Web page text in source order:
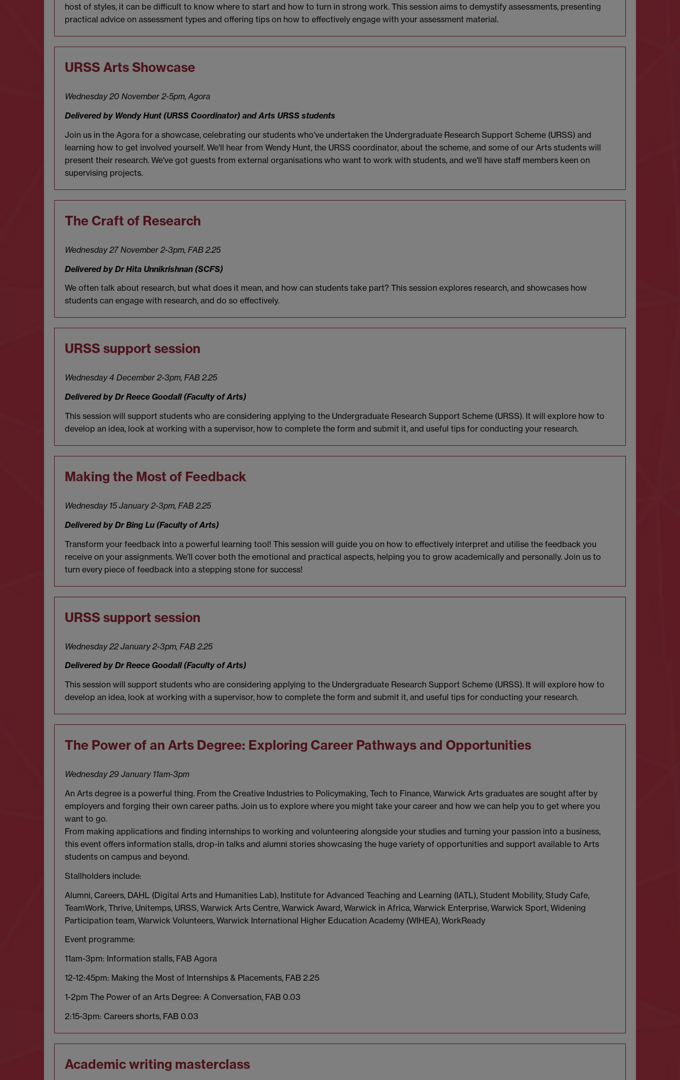
host of styles, it can be difficult to know where to start and how to turn in strong work. This session aims to demystify assessments, presenting
practical advice on assessment types and offering tips on how to effectively engage with your assessment material.
URSS Arts Showcase
Wednesday 20 November 2-5pm, Agora
Delivered by Wendy Hunt (URSS Coordinator) and Arts URSS students
Join us in the Agora for a showcase, celebrating our students who've undertaken the Undergraduate Research Support Scheme (URSS) and
learning how to get involved yourself. We'll hear from Wendy Hunt, the URSS coordinator, about the scheme, and some of our Arts students will
present their research. We've got guests from external organisations who want to work with students, and we'll have staff members keen on
supervising projects.
The Craft of Research
Wednesday 27 November 2-3pm, FAB 2.25
Delivered by Dr Hita Unnikrishnan (SCFS)
We often talk about research, but what does it mean, and how can students take part? This session explores research, and showcases how
students can engage with research, and do so effectively.
URSS support session
Wednesday 4 December 2-3pm, FAB 2.25
Delivered by Dr Reece Goodall (Faculty of Arts)
This session will support students who are considering applying to the Undergraduate Research Support Scheme (URSS). It will explore how to
develop an idea, look at working with a supervisor, how to complete the form and submit it, and useful tips for conducting your research.
Making the Most of Feedback
Wednesday 15 January 2-3pm, FAB 2.25
Delivered by Dr Bing Lu (Faculty of Arts)
Transform your feedback into a powerful learning tool! This session will guide you on how to effectively interpret and utilise the feedback you
receive on your assignments. We’ll cover both the emotional and practical aspects, helping you to grow academically and personally. Join us to
turn every piece of feedback into a stepping stone for success!
URSS support session
Wednesday 22 January 2-3pm, FAB 2.25
Delivered by Dr Reece Goodall (Faculty of Arts)
This session will support students who are considering applying to the Undergraduate Research Support Scheme (URSS). It will explore how to
develop an idea, look at working with a supervisor, how to complete the form and submit it, and useful tips for conducting your research.
The Power of an Arts Degree: Exploring Career Pathways and Opportunities
Wednesday 29 January 11am-3pm
An Arts degree is a powerful thing. From the Creative Industries to Policymaking, Tech to Finance, Warwick Arts graduates are sought after by
employers and forging their own career paths. Join us to explore where you might take your career and how we can help you to get where you
want to go.
From making applications and finding internships to working and volunteering alongside your studies and turning your passion into a business,
this event offers information stalls, drop-in talks and alumni stories showcasing the huge variety of opportunities and support available to Arts
students on campus and beyond.
Stallholders include:
Alumni, Careers, DAHL (Digital Arts and Humanities Lab), Institute for Advanced Teaching and Learning (IATL), Student Mobility, Study Cafe,
TeamWork, Thrive, Unitemps, URSS, Warwick Arts Centre, Warwick Award, Warwick in Africa, Warwick Enterprise, Warwick Sport, Widening
Participation team, Warwick Volunteers, Warwick International Higher Education Academy (WIHEA), WorkReady
Event programme:
11am-3pm: Information stalls, FAB Agora
12-12:45pm: Making the Most of Internships & Placements, FAB 2.25
1-2pm The Power of an Arts Degree: A Conversation, FAB 0.03
2:15-3pm: Careers shorts, FAB 0.03
Academic writing masterclass